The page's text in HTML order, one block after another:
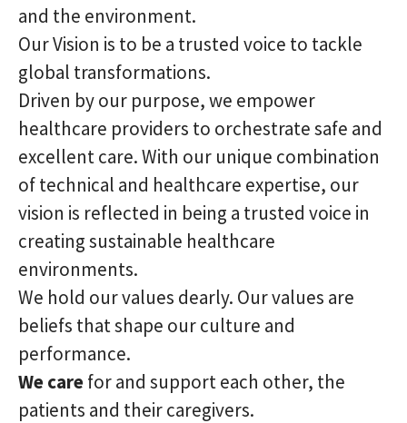
and the environment.
Our Vision is to be a trusted voice to tackle
global transformations.
Driven by our purpose, we empower
healthcare providers to orchestrate safe and
excellent care. With our unique combination
of technical and healthcare expertise, our
vision is reflected in being a trusted voice in
creating sustainable healthcare
environments.
We hold our values dearly. Our values are
beliefs that shape our culture and
performance.
We carefor and support each other, the
patients and their caregivers.